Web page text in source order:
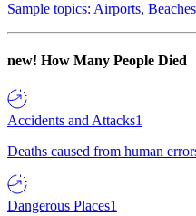
Sample topics: Airports,
new! How Many People Died
Accidents and Attacks1
Deaths caused from human
Dangerous Places1